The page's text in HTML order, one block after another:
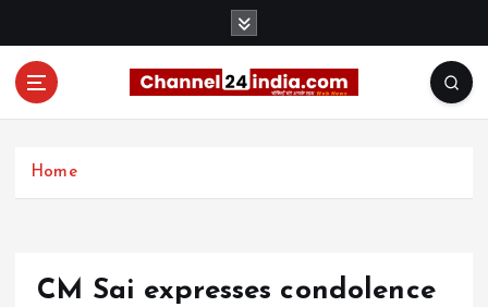
Home
CM Sai expresses condolence